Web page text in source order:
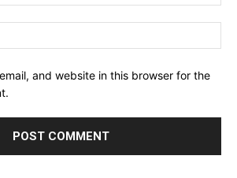
and website in this browser for the